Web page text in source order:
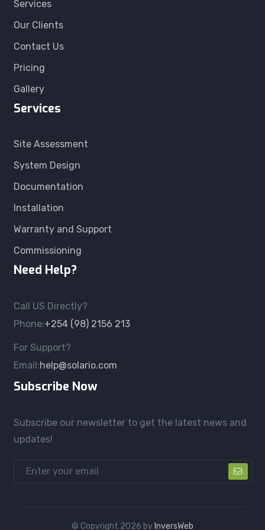
Services
Our Clients
Contact Us
Pricing
Gallery
Services
Site Assessment
System Design
Documentation
Installation
Warranty and Support
Commissioning
Need Help?
Call US Directly?
Phone:+254 (98) 2156 213
For Support?
Email:help@solario.com
Subscribe Now
Subscribe our newsletter to get the latest news and
updates!
© Copyright 2026 by InversWeb